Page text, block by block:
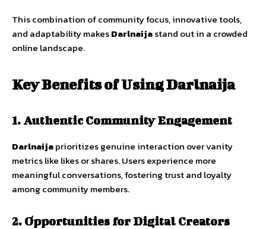
Thiscombination ofcommunityfocus,innovative tools,
and adaptabilitymakesDarlnaijastand outin a crowded
online landscape.
KeyBenefitsofUsingDarlnaija
1. Authentic CommunityEngagement
Darlnaijaprioritizesgenuine interaction overvanity
metricslike likesorshares.Usersexperience more
meaningfulconversations,fostering trustand loyalty
among communitymembers.
2. Opportunities for Digital Creators